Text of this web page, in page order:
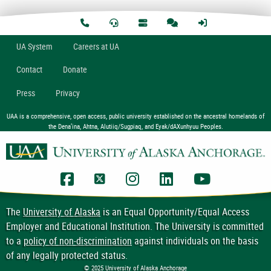
UASystem Careers at UA
Contact Donate
Press Privacy
UAA is a comprehensive, open access, public university established on the ancestral homelands of
the Dena’ina, Ahtna, Alutiiq/Sugpiaq, and Eyak/dAXunhyuu Peoples.
UAA Facebook
UAA TwitterUAA Instagram
UAA LinkedIn
TheUniversity of Alaskais an Equal Opportunity/Equal Access
Employer and Educational Institution. The University is committed
to apolicy of non-discriminationagainst individuals on the basis
of any legally protected status.
© 2025 University of Alaska Anchorage